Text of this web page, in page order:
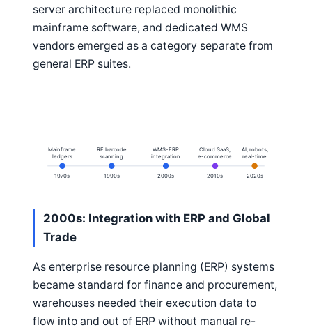
server architecture replaced monolithic
mainframe software, and dedicated WMS
vendors emerged as a category separate from
general ERP suites.
1970s
Mainframe
ledgers
1990s
RF barcode
scanning
2000s
WMS-ERP
integration
2010s
Cloud SaaS,
e-commerce
2020s
AI, robots,
real-time
2000s: Integration with ERP and Global
Trade
As enterprise resource planning (ERP) systems
became standard for finance and procurement,
warehouses needed their execution data to
flow into and out of ERP without manual re-